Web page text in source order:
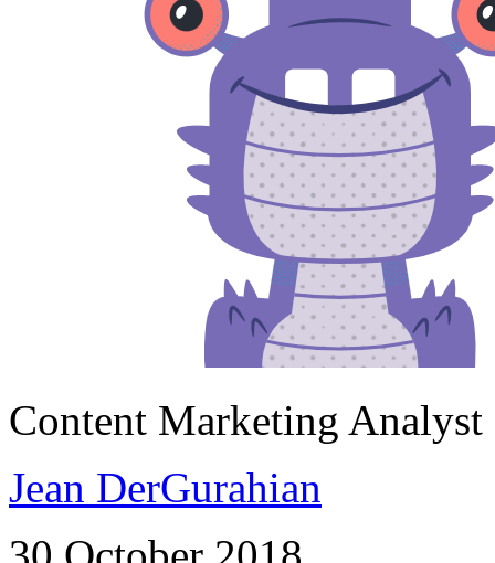
Content Marketing Analyst
Jean DerGurahian